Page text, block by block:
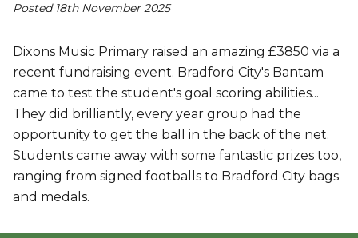
Posted 18th November 2025
Dixons Music Primary raised an amazing £3850 via a
recent fundraising event. Bradford City's Bantam
came to test the student's goal scoring abilities...
They did brilliantly, every year group had the
opportunity to get the ball in the back of the net.
Students came away with some fantastic prizes too,
ranging from signed footballs to Bradford City bags
and medals.